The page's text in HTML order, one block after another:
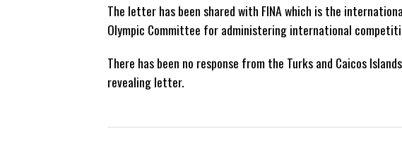
The letter has been shared with FINA which is the
Olympic Committee for administering international
There has been no response from the Turks and Caicos
revealing letter.